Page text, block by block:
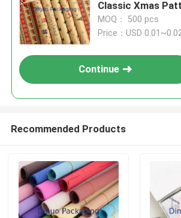
Classic Xmas
Wrapping DIY
MOQ： 500 pcs
Price：USD
Continue
Recommended Products